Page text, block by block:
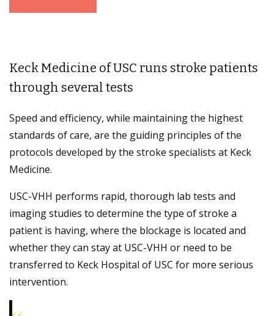
Keck Medicine of USC runs stroke patients
through several tests
Speed and efficiency, while maintaining the highest
standards of care, are the guiding principles of the
protocols developed by the stroke specialists at Keck
Medicine.
USC-VHH performs rapid, thorough lab tests and
imaging studies to determine the type of stroke a
patient is having, where the blockage is located and
whether they can stay at USC-VHH or need to be
transferred to Keck Hospital of USC for more serious
intervention.